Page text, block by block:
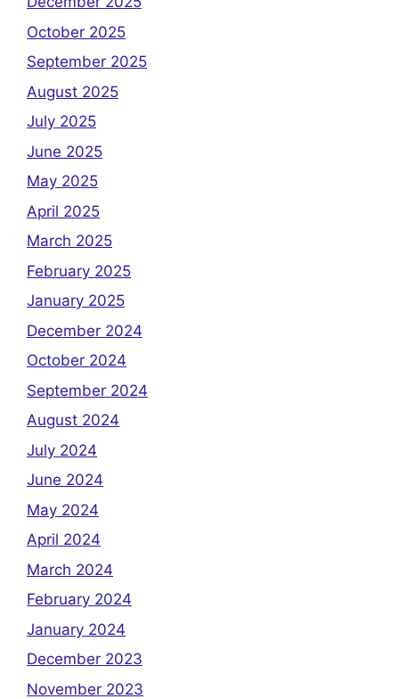
October 2025
September 2025
August 2025
July 2025
June 2025
May 2025
April 2025
March 2025
February 2025
January 2025
December 2024
October 2024
September 2024
August 2024
July 2024
June 2024
May 2024
April 2024
March 2024
February 2024
January 2024
December 2023
November 2023